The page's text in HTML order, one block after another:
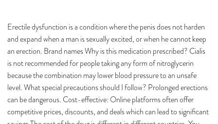
Erectile dysfunction is a condition where the penis does not harden
and expand when a man is sexually excited, or when he cannot keep
an erection. Brand names Why is this medication prescribed? Cialis
is not recommended for people taking any form of nitroglycerin
because the combination may lower blood pressure to an unsafe
level. What special precautions should I follow? Prolonged erections
can be dangerous. Cost-effective: Online platforms often offer
competitive prices, discounts, and deals which can lead to significant